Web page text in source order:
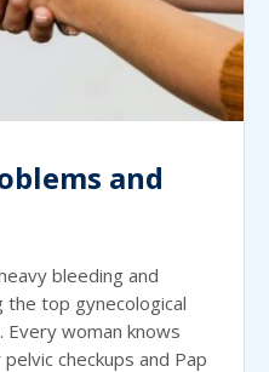
and
bleeding and
top gynecological
woman knows
checkups and Pap